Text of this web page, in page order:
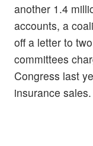
another 1.4
accounts, a
off a letter to
committees
Congress last
insurance sales.